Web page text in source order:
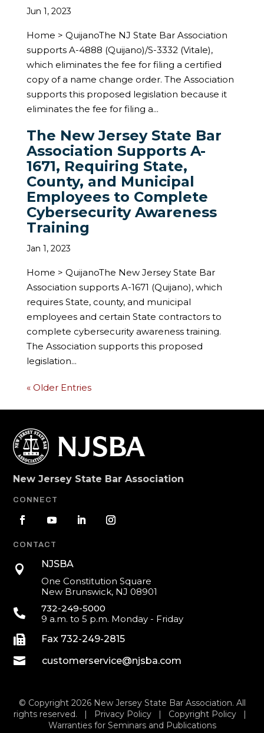
Jun 1, 2023
Home > QuijanoThe NJ State Bar Association
supports A-4888 (Quijano)/S-3332 (Vitale),
which eliminates the fee for filing a certified
copy of a name change order. The Association
supports this proposed legislation because it
eliminates the fee for filing a...
The New Jersey State Bar
Association Supports A-
1671, Requiring State,
County, and Municipal
Employees to Complete
Cybersecurity Awareness
Training
Jan 1, 2023
Home > QuijanoThe New Jersey State Bar
Association supports A-1671 (Quijano), which
requires State, county, and municipal
employees and certain State contractors to
complete cybersecurity awareness training.
The Association supports this proposed
legislation...
« Older Entries
New Jersey State Bar Association
CONNECT
CONTACT

NJSBA
One Constitution Square
New Brunswick, NJ 08901

732-249-5000
9 a.m. to 5 p.m. Monday - Friday
 Fax 732-249-2815
 customerservice@njsba.com
© Copyright 2026 New Jersey State Bar Association. All
rights reserved. |
Privacy Policy| Copyright Policy|
Warranties for Seminars and Publications